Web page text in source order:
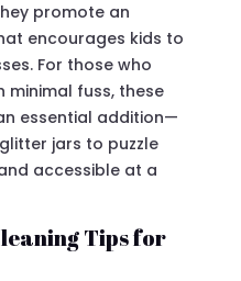
promote an
encourages kids to
For those who
minimal fuss, these
essential addition—
jars to puzzle
accessible at a
Tips for